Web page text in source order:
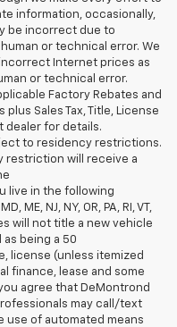
information, occasionally,
be incorrect due to
or technical error. We
Internet prices as
or technical error.
Factory Rebates and
Sales Tax, Title, License
dealer for details.
to residency restrictions.
restriction will receive a
live in the following
ME, NJ, NY, OR, PA, RI, VT,
will not title a new vehicle
as being a 50
license (unless itemized
finance, lease and some
agree that DeMontrond
may call/text
use of automated means